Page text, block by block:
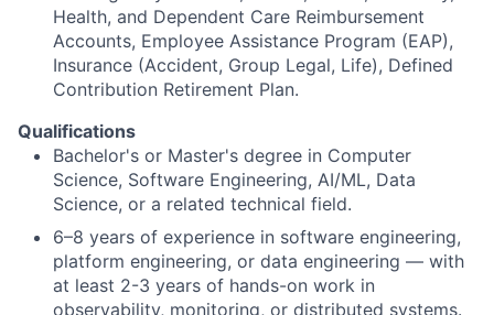
Health, and Dependent Care Reimbursement
Accounts, Employee Assistance Program (EAP),
Insurance (Accident, Group Legal, Life), Defined
Contribution Retirement Plan.
Qualifications
Bachelor's or Master's degree in Computer
Science, Software Engineering, AI/ML, Data
Science, or a related technical field.
6–8 years of experience in software engineering,
platform engineering, or data engineering — with
at least 2-3 years of hands-on work in
observability, monitoring, or distributed systems.